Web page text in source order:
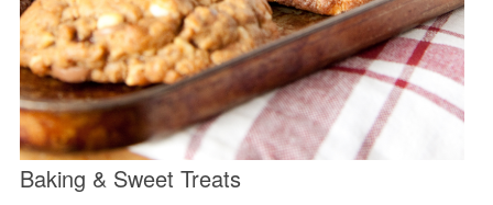
Baking & Sweet Treats